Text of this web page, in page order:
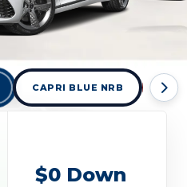
CAPRI BLUE NRB
$0 Down